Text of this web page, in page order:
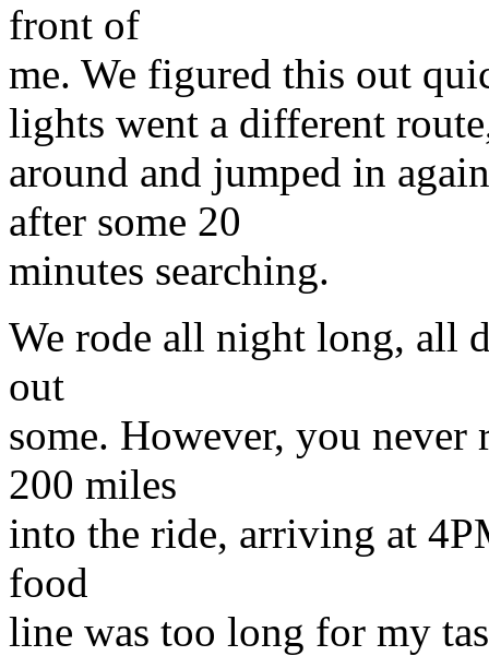
front of
me. We figured this out
lights went a different
around and jumped in
after some 20
minutes searching.
We rode all night long, all
out
some. However, you
200 miles
into the ride, arriving at
food
line was too long for my